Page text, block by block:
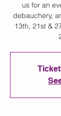
us for an
debauchery,
13th, 21st &